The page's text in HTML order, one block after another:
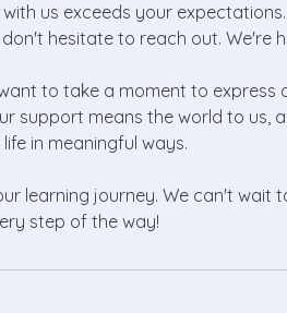
us exceeds your
hesitate to reach out. We're
to take a moment to
support means the world to us,
in meaningful ways.
learning journey. We can't wait
step of the way!